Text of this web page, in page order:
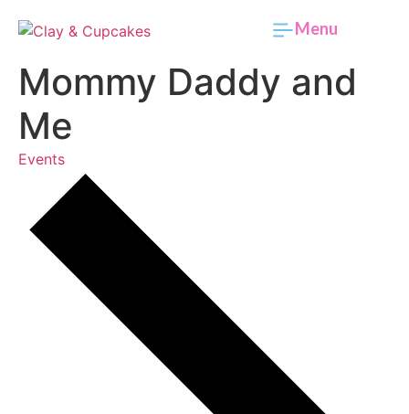
Menu
Mommy Daddy and
Me
Events